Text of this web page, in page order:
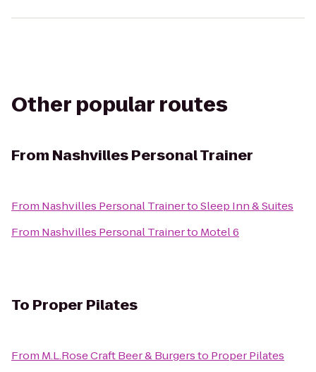
Other popular routes
From Nashvilles Personal Trainer
From Nashvilles Personal TrainertoSleep Inn & Suites
From Nashvilles Personal Trainerto Motel 6
To Proper Pilates
From M.L.Rose Craft Beer & Burgersto Proper Pilates